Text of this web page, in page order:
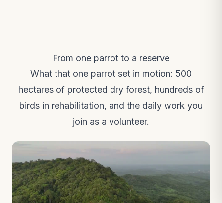
From one parrot to a reserve
What that one parrot set in motion: 500
hectares of protected dry forest, hundreds of
birds in rehabilitation, and the daily work you
join as a volunteer.